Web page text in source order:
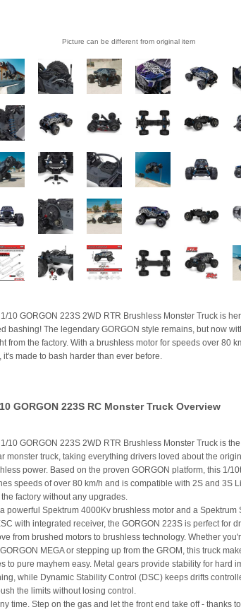
Picture can be different from original item
10 GORGON 223S 2WD RTR Brushless Monster Truck is
bashing! The legendary GORGON style remains, but now
from the factory. With a brushless motor for speeds over 80
it's made to bash harder than ever before.
GORGON 223S RC Monster Truck Overview
10 GORGON 223S 2WD RTR Brushless Monster Truck is
monster truck, taking everything drivers loved about the
power. Based on the proven GORGON platform, this 1/
speeds of over 80 km/h and is compatible with 2S and 3S
factory without any upgrades.
powerful Spektrum 4000Kv brushless motor and a Spektrum
with integrated receiver, the GORGON 223S is perfect for
from brushed motors to brushless technology. Whether
MEGA or stepping up from the GROM, this truck
to pure mayhem easy. Metal gears provide stability for hard
while Dynamic Stability Control (DSC) keeps drifts
the limits without losing control.
time. Step on the gas and let the front end take off - thanks